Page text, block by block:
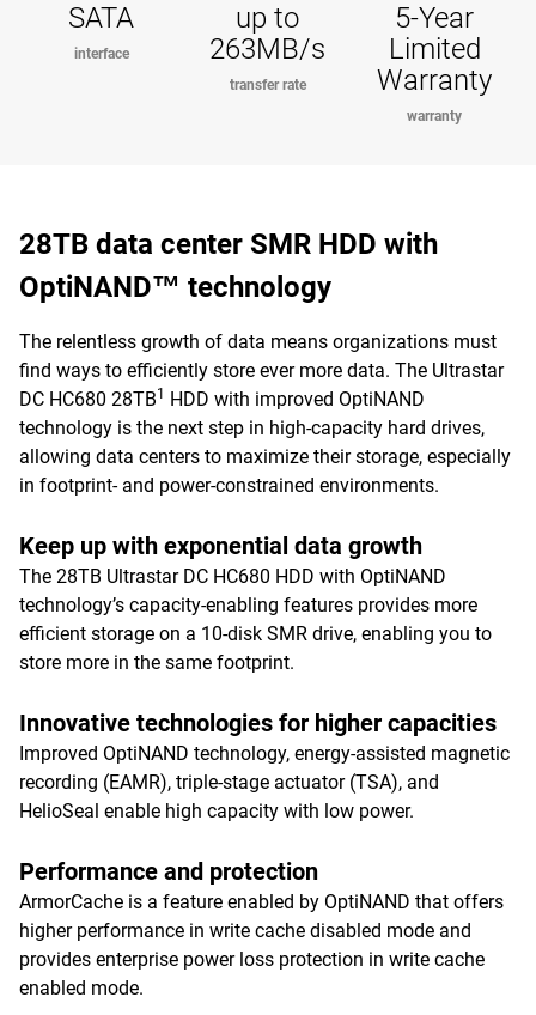
SATA
interface
up to
263MB/s
transfer rate
5-Year
Limited
Warranty
warranty
28TB data center SMR HDD with
OptiNAND™ technology
The relentless growth of data means organizations must
find ways to efficiently store ever more data. The Ultrastar
DC HC680 28TB1
HDD with improved OptiNAND
technology is the next step in high-capacity hard drives,
allowing data centers to maximize their storage, especially
in footprint- and power-constrained environments.
Keep up with exponential data growth
The 28TB Ultrastar DC HC680 HDD with OptiNAND
technology’s capacity-enabling features provides more
efficient storage on a 10-disk SMR drive, enabling you to
store more in the same footprint.
Innovative technologies for higher capacities
Improved OptiNAND technology, energy-assisted magnetic
recording (EAMR), triple-stage actuator (TSA), and
HelioSeal enable high capacity with low power.
Performance and protection
ArmorCache is a feature enabled by OptiNAND that offers
higher performance in write cache disabled mode and
provides enterprise power loss protection in write cache
enabled mode.